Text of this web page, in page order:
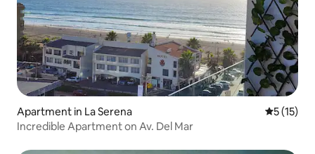
Apartment in La Serena 5 out of 5
5 (15)
Incredible Apartment on Av. Del Mar